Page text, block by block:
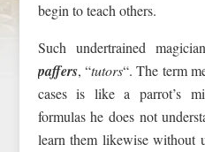
begin to teach others.
Such undertrained
paffers, “tutors“. The term
cases is like a parrot’s
formulas he does not
learn them likewise without